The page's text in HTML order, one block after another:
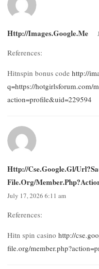
Http://images.google.me
References:
Hitnspin bonus code http://
q=https://hotgirlsforum.com/
action=profile&uid=229594
Http://cse.google.gl/
File.org/
July 17, 2026 6:11 am
References:
Hitn spin casino http://
file.org/